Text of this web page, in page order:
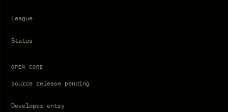
League
Status
OPEN CORE
source release pending
Developer entry